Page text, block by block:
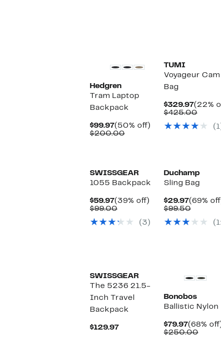
Hedgren
Tram Laptop
Backpack
$99.97Current
Price
(50% off) 50%
$200.00Comparable
TUMI
Voyageur
Bag
$329.97
Price
(22%
$425.00
SWISSGEAR
1055 Backpack
$59.97Current
Price
(39% off) 39%
$99.00Comparable
$99.00(3)
Duchamp
Sling Bag
$29.97Current
Price
(69%
$99.50
$99.50
SWISSGEAR
The 5236 21.5-
Inch Travel
Backpack
$129.97Current
Bonobos
Ballistic Nylon
$79.97Current
Price
(68%
$250.00